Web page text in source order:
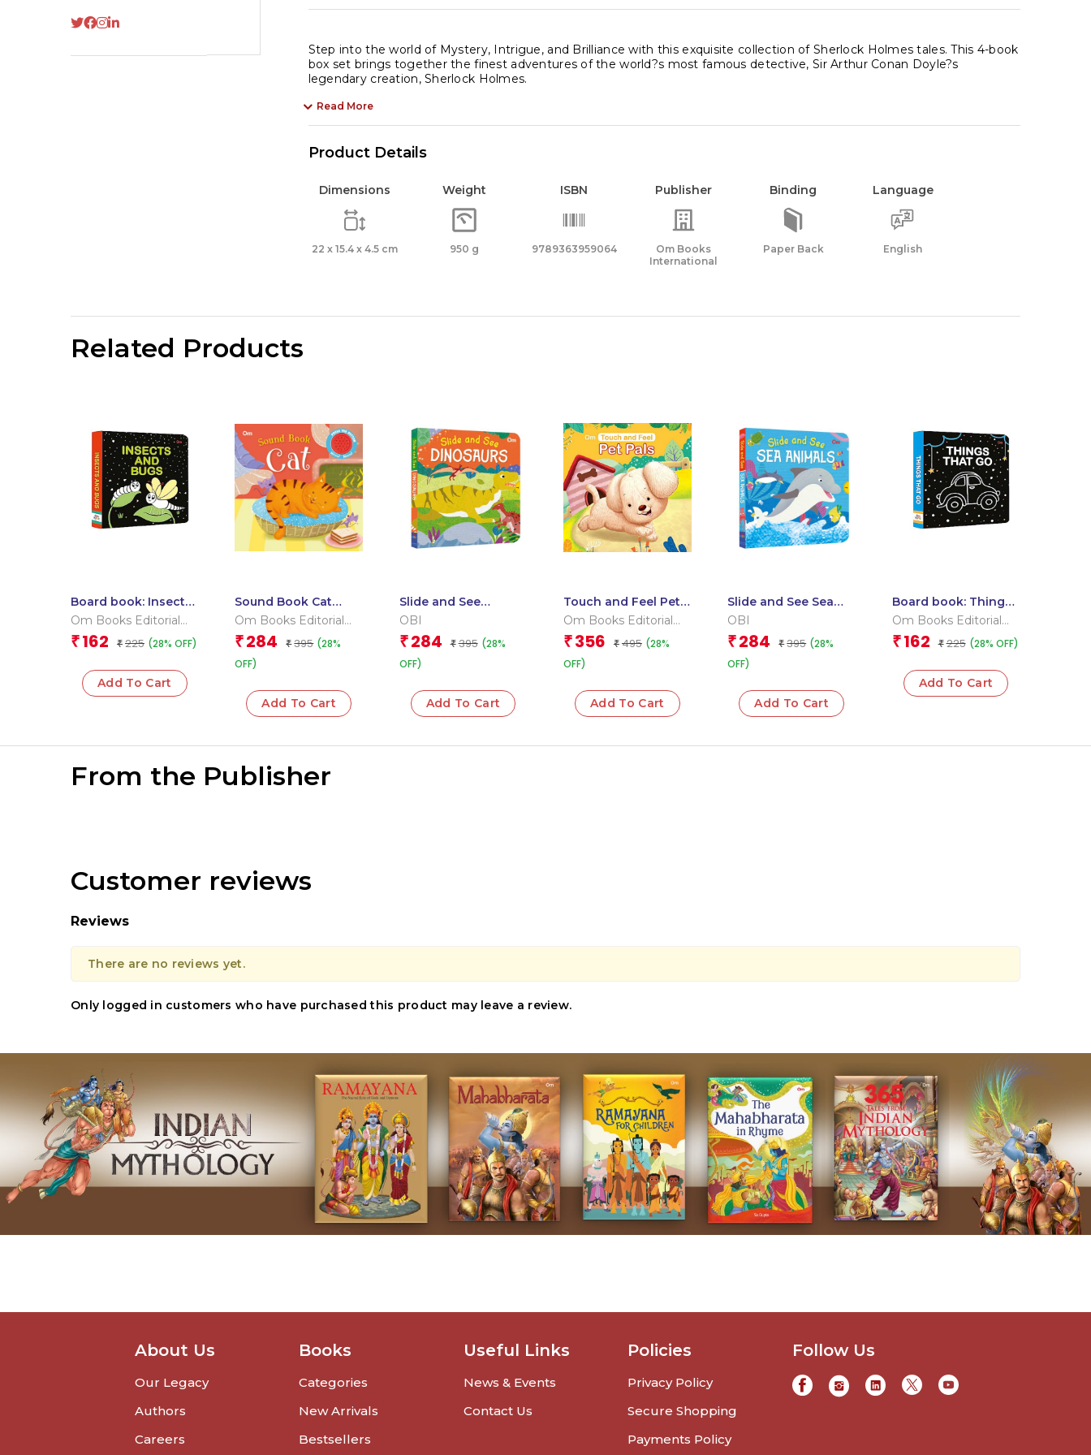
Holmes
Box
Set
of
4
Classic
quantity
Step into the world of Mystery, Intrigue, and Brilliance with this exquisite collection of Sherlock Holmes tales. This 4-book
box set brings together the finest adventures of the world?s most famous detective, Sir Arthur Conan Doyle?s
legendary creation, Sherlock Holmes.
Read More
Product Details
Dimensions
22 x 15.4 x 4.5 cm
Weight
950 g
ISBN
9789363959064
Publisher
Om Books
International
Binding
Paper Back
Language
English
Related Products
Board book: Insects
and Bugs – High
for children
Om Books Editorial
Team
₹ 162 ₹ 225 (28% OFF)
Add To Cart
Sound Book Cat
(Board book for
Om Books Editorial
Team
₹ 284 ₹ 395 (28%
OFF)
Add To Cart
Slide and See
Dinosaurs (Board
OBI
₹ 284 ₹ 395 (28%
OFF)
Add To Cart
Touch and Feel Pet
Pals (Board book for
Om Books Editorial
Team
₹ 356 ₹ 495 (28%
OFF)
Add To Cart
Slide and See Sea
Animals (Board book
OBI
₹ 284 ₹ 395 (28%
OFF)
Add To Cart
Board book: Things
that go – High
for children
Om Books Editorial
Team
₹ 162 ₹ 225 (28% OFF)
Add To Cart
From the Publisher
Customer reviews
Reviews
There are no reviews yet.
Only logged in customers who have purchased this product may leave a review.
About Us
Our Legacy
Authors
Careers
Books
Categories
New Arrivals
Bestsellers
Useful Links
News & Events
Contact Us
Policies
Privacy Policy
Secure Shopping
Payments Policy
Follow Us